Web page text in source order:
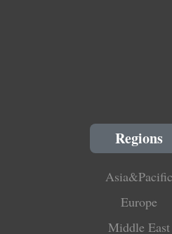
Regions
Asia&Pacific
Europe
Middle East